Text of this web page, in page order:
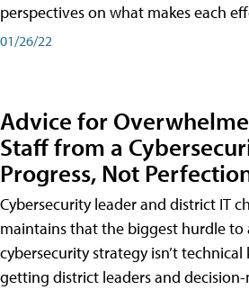
perspectives on what makes each
01/26/22
Advice for
Staff from a
Progress, Not
Cybersecurity leader and district IT
maintains that the biggest hurdle to
cybersecurity strategy isn’t technical
getting district leaders and